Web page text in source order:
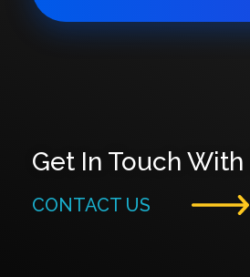
Get In Touch
CONTACT US